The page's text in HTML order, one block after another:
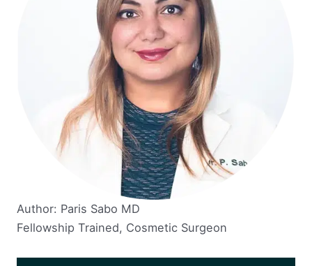
Author: Paris Sabo MD
Fellowship Trained, Cosmetic Surgeon